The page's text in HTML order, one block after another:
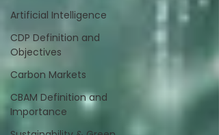
Artificial Intelligence
CDP Definition and
Objectives
Carbon Markets
CBAM Definition and
Importance